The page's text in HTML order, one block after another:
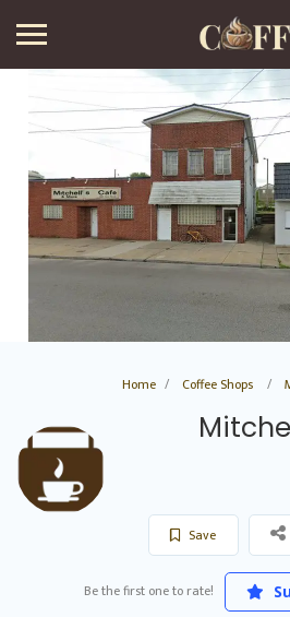
Home Coffee Shops
Save
Be the first one to rate!